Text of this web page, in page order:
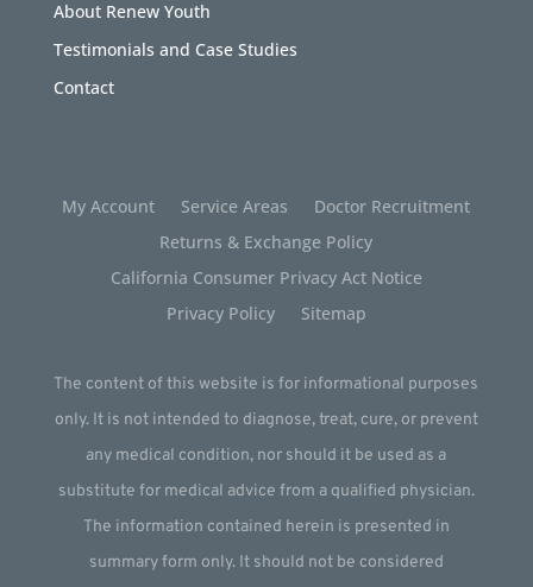
About Renew Youth
Testimonials and Case Studies
Contact
My Account Service Areas
Doctor Recruitment
Returns & Exchange Policy
California Consumer Privacy Act Notice
Privacy Policy
Sitemap
The content of this website is for informational purposes
only. It is not intended to diagnose, treat, cure, or prevent
any medical condition, nor should it be used as a
substitute for medical advice from a qualified physician.
The information contained herein is presented in
summary form only. It should not be considered